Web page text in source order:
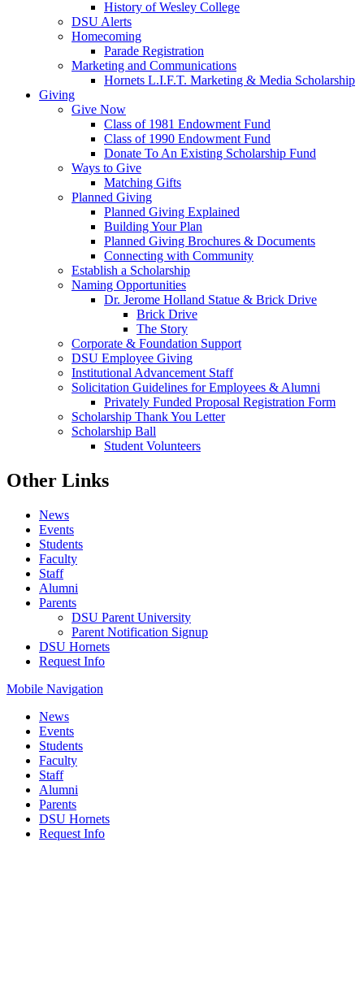
History of Wesley College
DSU Alerts
Homecoming
Parade Registration
Marketing and Communications
Hornets L.I.F.T. Marketing & Media Scholarship
Giving
Give Now
Class of 1981 Endowment Fund
Class of 1990 Endowment Fund
Donate To An Existing Scholarship Fund
Ways to Give
Matching Gifts
Planned Giving
Planned Giving Explained
Building Your Plan
Planned Giving Brochures & Documents
Connecting with Community
Establish a Scholarship
Naming Opportunities
Dr. Jerome Holland Statue & Brick Drive
Brick Drive
The Story
Corporate & Foundation Support
DSU Employee Giving
Institutional Advancement Staff
Solicitation Guidelines for Employees & Alumni
Privately Funded Proposal Registration Form
Scholarship Thank You Letter
Scholarship Ball
Student Volunteers
Other Links
News
Events
Students
Faculty
Staff
Alumni
Parents
DSU Parent University
Parent Notification Signup
DSU Hornets
Request Info
Mobile Navigation
News
Events
Students
Faculty
Staff
Alumni
Parents
DSU Hornets
Request Info